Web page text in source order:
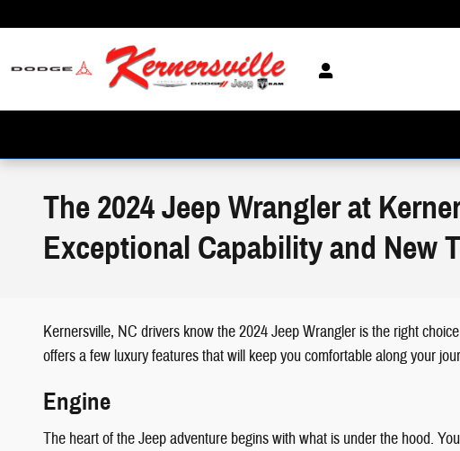
The 2024 Jeep Wrangler at
Exceptional Capability and New
Kernersville, NC drivers know the 2024 Jeep Wrangler is the right
offers a few luxury features that will keep you comfortable along your
Engine
The heart of the Jeep adventure begins with what is under the hood.